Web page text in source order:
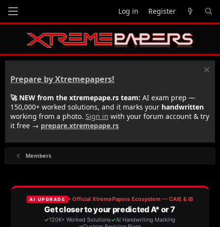
Log in Register
Prepare by Xtremepapers!
🚀 NEW from the xtremepape.rs team: AI exam prep —
150,000+ worked solutions, and it marks your handwritten
working from a photo. Sign in with your forum account & try
it free → prepare.xtremepape.rs
Members